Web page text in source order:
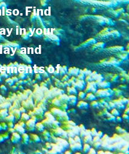
Find
in your
and
of